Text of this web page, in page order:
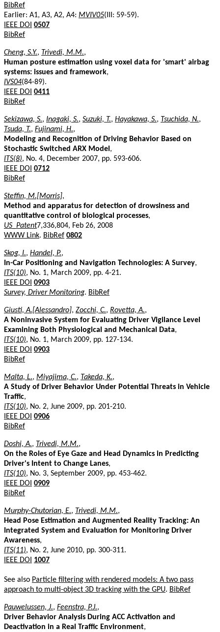
BibRef
Earlier: A1, A3, A2, A4: MVIV05(III: 59-59).
IEEE DOI 0507
BibRef
Cheng, S.Y., Trivedi, M.M.,
Human posture estimation using voxel data for 'smart' airbag
systems: issues and framework,
IVS04(84-89).
IEEE DOI 0411
BibRef
Sekizawa, S., Inagaki, S., Suzuki, T., Hayakawa, S., Tsuchida, N.,
Tsuda, T., Fujinami, H.,
Modeling and Recognition of Driving Behavior Based on
Stochastic Switched ARX Model ,
ITS(8), No. 4, December 2007, pp. 593-606.
IEEE DOI 0712
BibRef
Steffin, M.[Morris],
Method and apparatus for detection of drowsiness and
quantitative control of biological processes,
US_Patent7,336,804, Feb 26, 2008
WWW Link. BibRef 0802
Skog, I., Handel, P.,
In-Car Positioning and Navigation Technologies: A Survey,
ITS(10), No. 1, March 2009, pp. 4-21.
IEEE DOI 0903
Survey, Driver Monitoring. BibRef
Giusti, A.[Alessandro], Zocchi, C., Rovetta, A.,
A Noninvasive System for Evaluating Driver Vigilance Level
Examining Both Physiological and Mechanical Data,
ITS(10), No. 1, March 2009, pp. 127-134.
IEEE DOI 0903
BibRef
Malta, L., Miyajima, C., Takeda, K.,
A Study of Driver Behavior Under Potential Threats in Vehicle
Traffic,
ITS(10), No. 2, June 2009, pp. 201-210.
IEEE DOI 0906
BibRef
Doshi, A., Trivedi, M.M.,
On the Roles of Eye Gaze and Head Dynamics in Predicting
Driver's Intent to Change Lanes,
ITS(10), No. 3, September 2009, pp. 453-462.
IEEE DOI 0909
BibRef
Murphy-Chutorian, E., Trivedi, M.M.,
Head Pose Estimation and Augmented Reality Tracking: An
Integrated System and Evaluation for Monitoring Driver
Awareness,
ITS(11), No. 2, June 2010, pp. 300-311.
IEEE DOI
1007
See also Particle filtering with rendered models: A two pass
approach to multi-object 3D tracking with the GPU. BibRef
Pauwelussen, J., Feenstra, P.J.,
Driver Behavior Analysis During ACC Activation and
Deactivation in a Real Traffic Environment,